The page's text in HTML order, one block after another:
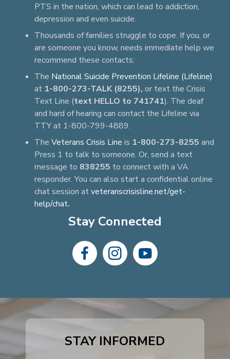
PTS in the nation, which can lead to addiction,
depression and even suicide.
Thousands of families struggle to cope. If you, or
are someone you know, needs immediate help we
recommend these contacts:
The National Suicide Prevention Lifeline (Lifeline)
at 1-800-273-TALK (8255), or text the Crisis
Text Line (text HELLO to 741741). The deaf
and hard of hearing can contact the Lifeline via
TTY at 1-800-799-4889.
The Veterans Crisis Line is 1-800-273-8255 and
Press 1 to talk to someone. Or, send a text
message to 838255 to connect with a VA
responder. You can also start a confidential online
chat session atveteranscrisisline.net/get-
help/chat.
Stay Connected
facebook-
instagram
youtube
STAY INFORMED